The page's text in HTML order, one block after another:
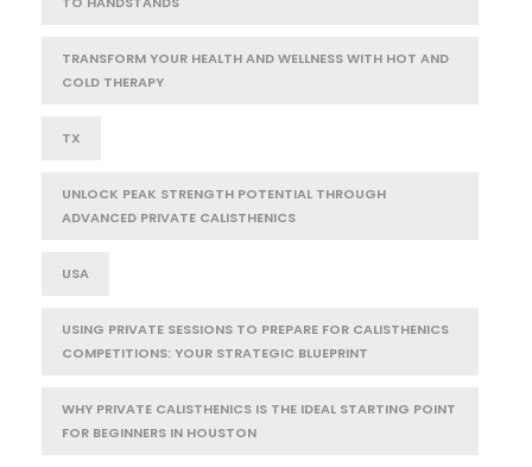
TRANSFORM YOUR HEALTH AND WELLNESS WITH HOT AND
COLD THERAPY
TX
UNLOCK PEAK STRENGTH POTENTIAL THROUGH
ADVANCED PRIVATE CALISTHENICS
USA
USING PRIVATE SESSIONS TO PREPARE FOR CALISTHENICS
COMPETITIONS: YOUR STRATEGIC BLUEPRINT
WHY PRIVATE CALISTHENICS IS THE IDEAL STARTING POINT
FOR BEGINNERS IN HOUSTON